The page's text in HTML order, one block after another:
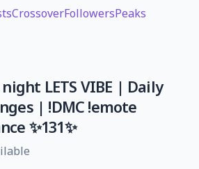
CrossoverFollowersPeaks
LETS VIBE | Daily
| !DMC !emote
✨131✨